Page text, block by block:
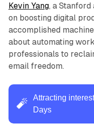
Kevin Yang, a Stanford
on boosting digital
accomplished
about automating
professionals to
email freedom.
🧨
Attracting
Days